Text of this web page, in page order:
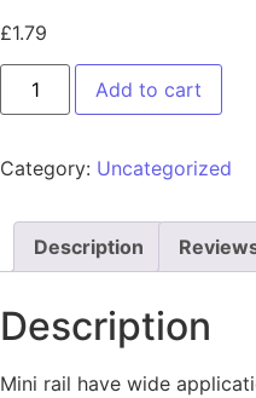
£1.79
Add to cart
Category: Uncategorized
Description
Description
Mini rail have wide